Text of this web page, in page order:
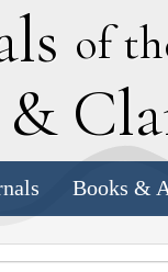
of
& C
Books &